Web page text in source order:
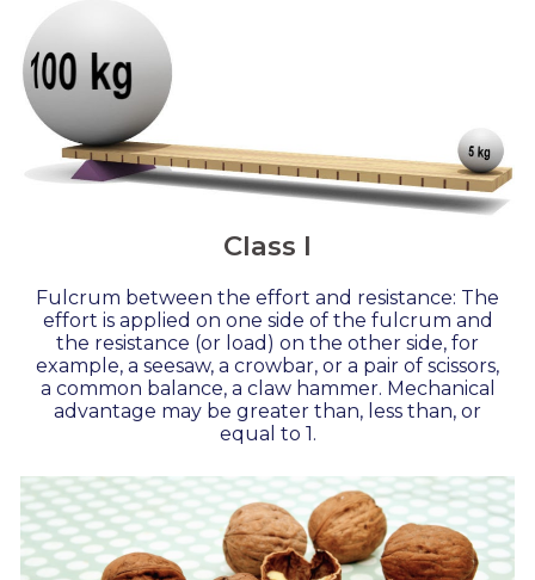
Class I
Fulcrum between the effort and resistance: The
effort is applied on one side of the fulcrum and
the resistance (or load) on the other side, for
example, a seesaw, a crowbar, or a pair of scissors,
a common balance, a claw hammer. Mechanical
advantage may be greater than, less than, or
equal to 1.